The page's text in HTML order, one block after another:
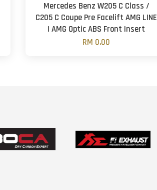
Mercedes Benz W205 C Class /
C205 C Coupe Pre Facelift AMG LINE
| AMG Optic ABS Front Insert
RM 0.00